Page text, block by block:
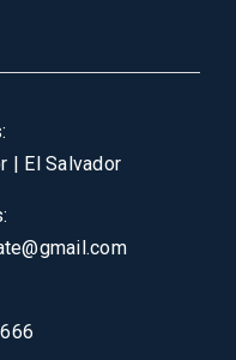
| El Salvador